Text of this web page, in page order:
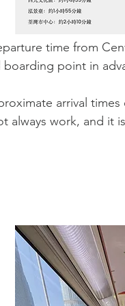
time from
point in
arrival times
work, and it